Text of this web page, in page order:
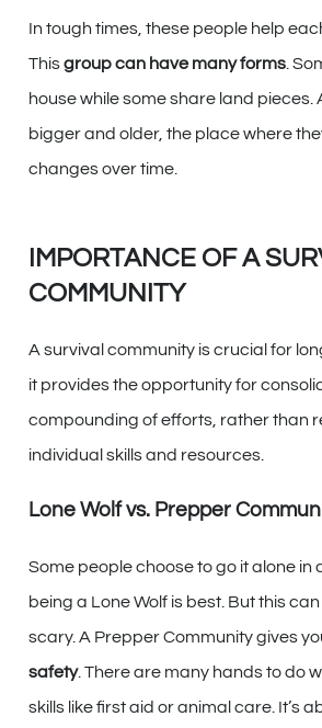
In tough times, these people help
Thisgroup can have many forms .
house while some share land pieces.
bigger and older, the place where
changes over time.
IMPORTANCE OF A
COMMUNITY
A survival community is crucial for
it provides the opportunity for
compounding of efforts, rather than
individual skills and resources.
Lone Wolf vs. Prepper
Some people choose to go it alone in
being a Lone Wolf is best. But this
scary. A Prepper Community gives
safety. There are many hands to do
skills like first aid or animal care. It’s